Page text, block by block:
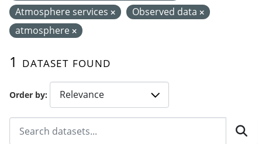
Order by
1 dataset found
Atmosphere services
Observed data
atmosphere